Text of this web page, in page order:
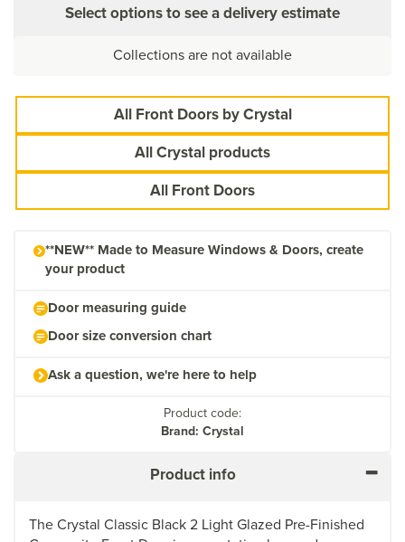
Select options to see a delivery estimate
Collections are not available
All Front Doors by Crystal
All Crystal products
All Front Doors
**NEW** Made to Measure Windows & Doors, create
your product
Door measuring guide
Door size conversion chart
Ask a question, we're here to help
Product code:
Brand: Crystal
Product info
The Crystal Classic Black 2 Light Glazed Pre-Finished